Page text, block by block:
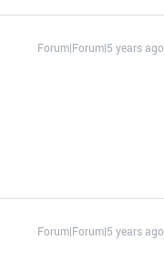
Forum|Forum|5 years ago
Forum|Forum|5 years ago